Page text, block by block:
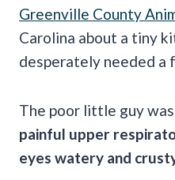
Greenville County
Carolina about a tiny
desperately needed a
The poor little guy was
painful upper
eyes watery and